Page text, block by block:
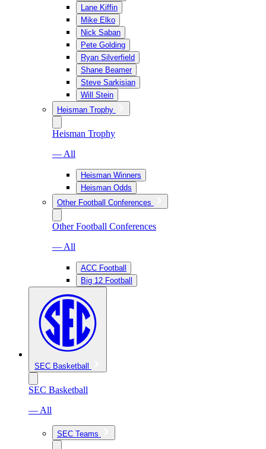
Lane Kiffin
Mike Elko
Nick Saban
Pete Golding
Ryan Silverfield
Shane Beamer
Steve Sarkisian
Will Stein
Heisman Trophy
Heisman Trophy
— All
Heisman Winners
Heisman Odds
Other Football Conferences
Other Football Conferences
— All
ACC Football
Big 12 Football
SEC Basketball
SEC Basketball
— All
SEC Teams